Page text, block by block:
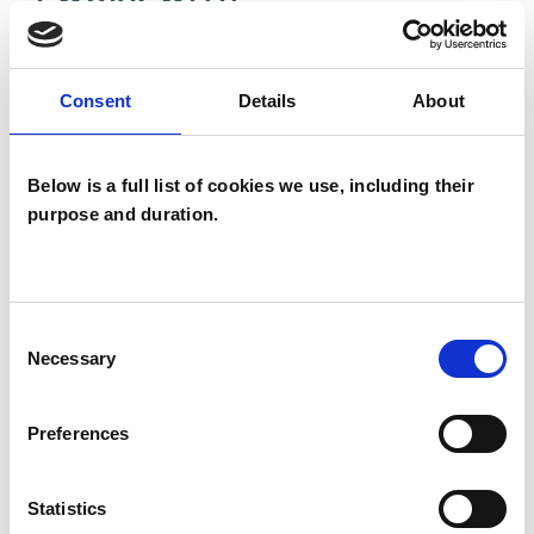
Consent Details About
Below is a full list of cookies we use, including their
purpose and duration.
Selection
Necessary
Preferences
Statistics
SPECIAL INTERESTS
which I have a special interest or additional